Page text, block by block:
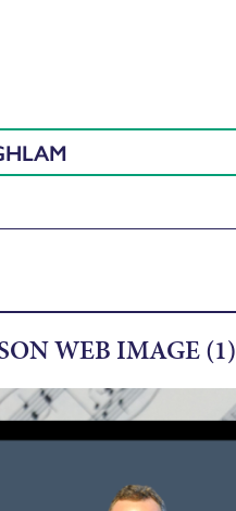
WEB IMAGE (1)